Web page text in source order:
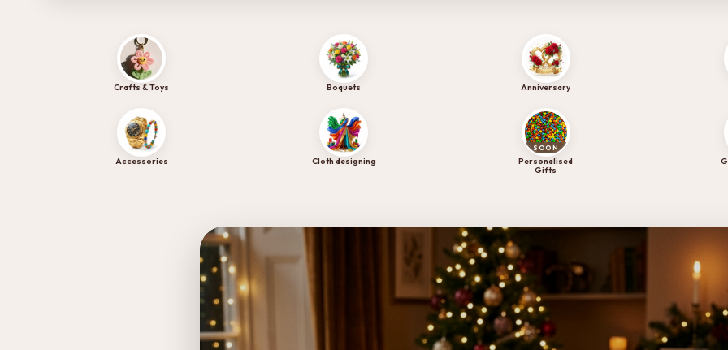
Discover Our Cakes & Desserts
Experience the sweetness of Chocoloom's premium bakery collection.
Tap to Visit Site →
Crafts & Toys Boquets Anniversary
Accessories Cloth designing
SOON
Personalised
Gifts